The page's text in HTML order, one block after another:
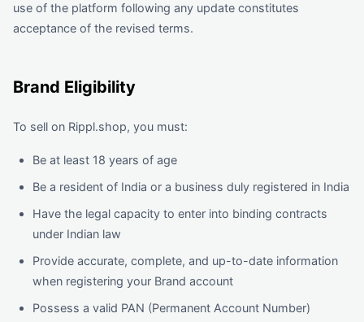
use of the platform following any update constitutes
acceptance of the revised terms.
Brand Eligibility
To sell on Rippl.shop, you must:
Be at least 18 years of age
Be a resident of India or a business duly registered in India
Have the legal capacity to enter into binding contracts
under Indian law
Provide accurate, complete, and up-to-date information
when registering your Brand account
Possess a valid PAN (Permanent Account Number)